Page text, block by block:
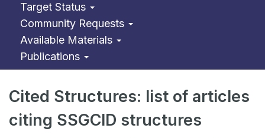
Target Status
Community Requests
Available Materials
Publications
Cited Structures: list of articles
citing SSGCID structures